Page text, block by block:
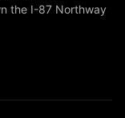
the I-87 Northway